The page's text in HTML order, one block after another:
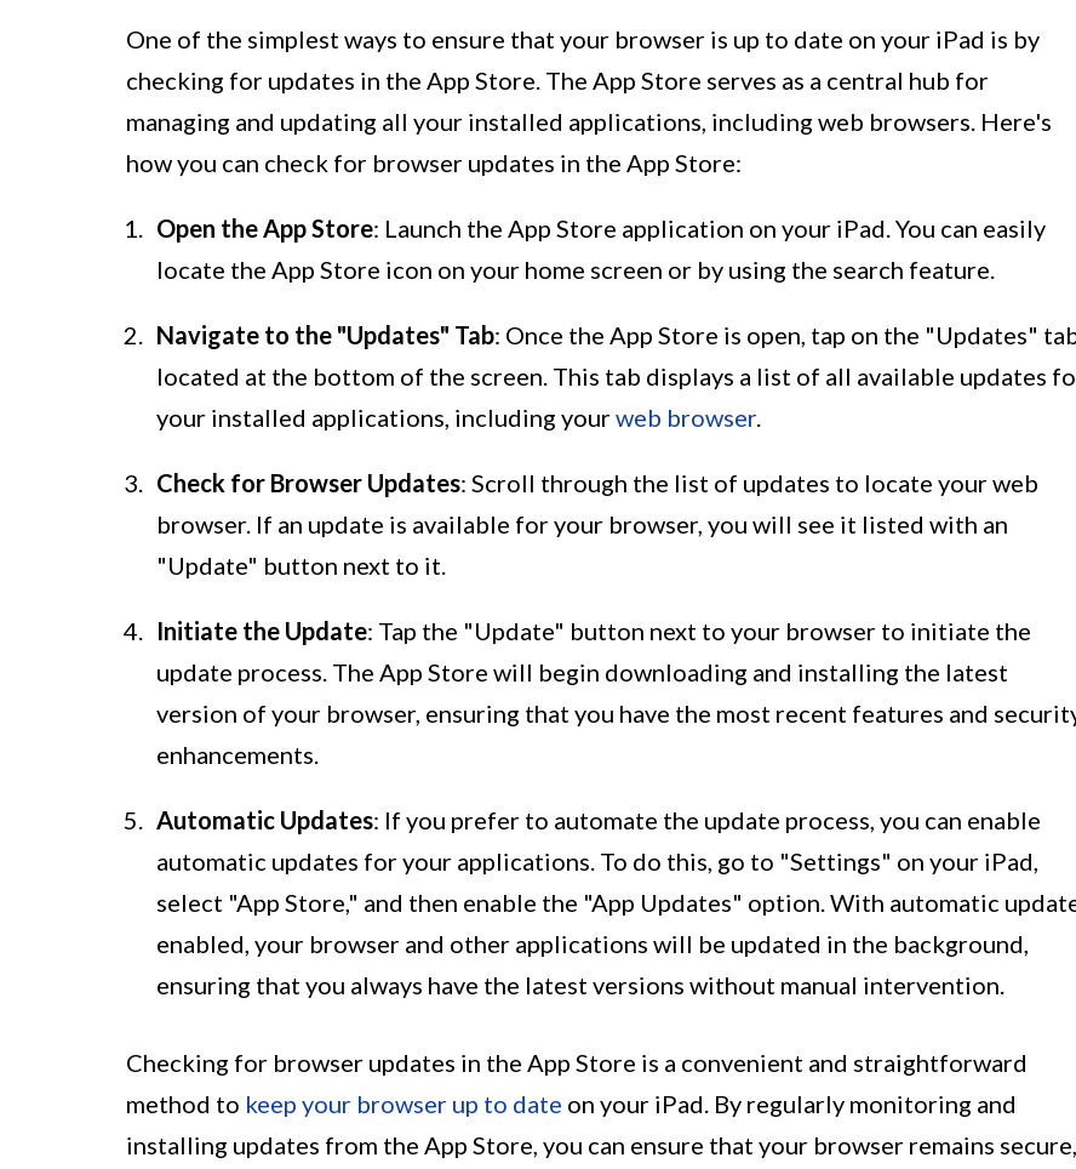
One of the simplest ways to ensure that your browser is up to date on your iPad is by
checking for updates in the App Store. The App Store serves as a central hub for
managing and updating all your installed applications, including web browsers. Here's
how you can check for browser updates in the App Store:
Open the App Store: Launch the App Store application on your iPad. You can easily
locate the App Store icon on your home screen or by using the search feature.
Navigate to the "Updates" Tab: Once the App Store is open, tap on the "Updates"
located at the bottom of the screen. This tab displays a list of all available updates
your installed applications, including yourweb browser.
Check for Browser Updates: Scroll through the list of updates to locate your web
browser. If an update is available for your browser, you will see it listed with an
"Update" button next to it.
Initiate the Update: Tap the "Update" button next to your browser to initiate the
update process. The App Store will begin downloading and installing the latest
version of your browser, ensuring that you have the most recent features and
enhancements.
Automatic Updates: If you prefer to automate the update process, you can enable
automatic updates for your applications. To do this, go to "Settings" on your iPad,
select "App Store," and then enable the "App Updates" option. With automatic
enabled, your browser and other applications will be updated in the background,
ensuring that you always have the latest versions without manual intervention.
Checking for browser updates in the App Store is a convenient and straightforward
method to keep your browser up to date on your iPad. By regularly monitoring and
installing updates from the App Store, you can ensure that your browser remains secure,